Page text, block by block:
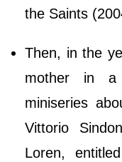
the Saints
Then, in the
mother in a
miniseries
Vittorio
Loren,